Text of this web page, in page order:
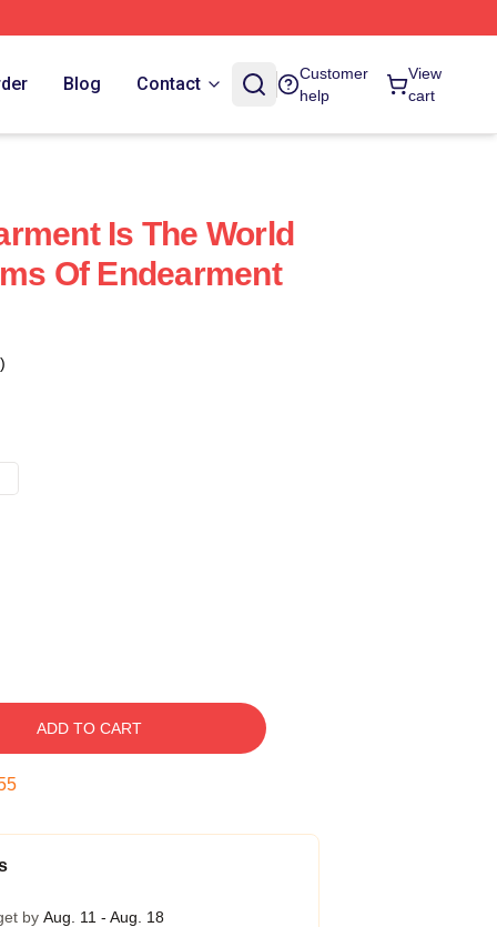
Blog Contact
Customer
help
View
cart
Is The World
Of Endearment
ADD TO CART
by Aug. 11 - Aug. 18